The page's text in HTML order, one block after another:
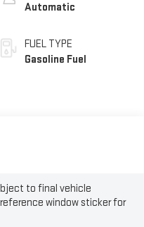
Automatic
FUEL TYPE
Gasoline Fuel
to final vehicle
window sticker for